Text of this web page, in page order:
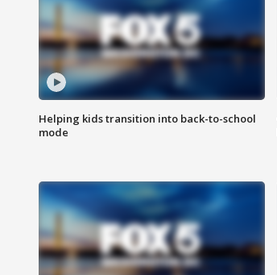
Helping kids transition into back-to-school
mode